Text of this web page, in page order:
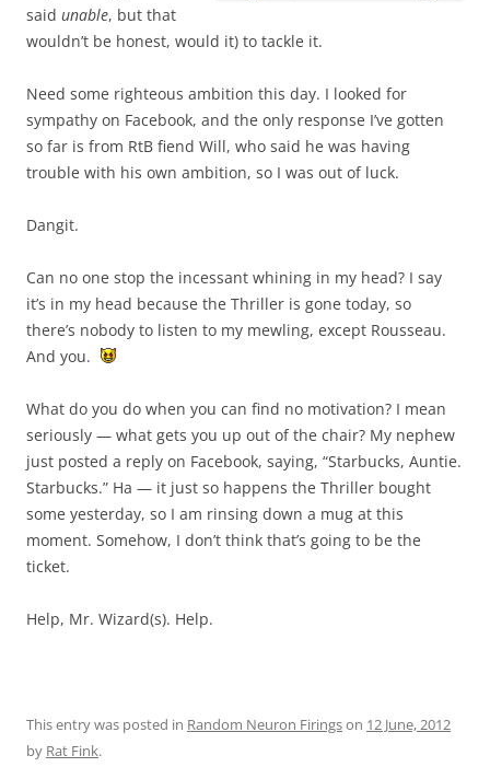
said unable, but that
wouldn’t be honest, would it) to tackle it.
Need some righteous ambition this day. I looked for
sympathy on Facebook, and the only response I’ve gotten
so far is from RtB fiend Will, who said he was having
trouble with his own ambition, so I was out of luck.
Dangit.
Can no one stop the incessant whining in my head? I say
it’s in my head because the Thriller is gone today, so
there’s nobody to listen to my mewling, except Rousseau.
And you.
What do you do when you can find no motivation? I mean
seriously — what gets you up out of the chair? My nephew
just posted a reply on Facebook, saying, “Starbucks, Auntie.
Starbucks.” Ha — it just so happens the Thriller bought
some yesterday, so I am rinsing down a mug at this
moment. Somehow, I don’t think that’s going to be the
ticket.
Help, Mr. Wizard(s). Help.
This entry was posted in Random Neuron Firingson 12 June, 2012
by Rat Fink.